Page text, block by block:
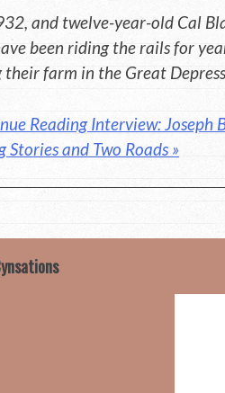
and twelve-year-old Cal
been riding the rails for
their farm in the Great
Reading Interview: Joseph
Stories and Two Roads »